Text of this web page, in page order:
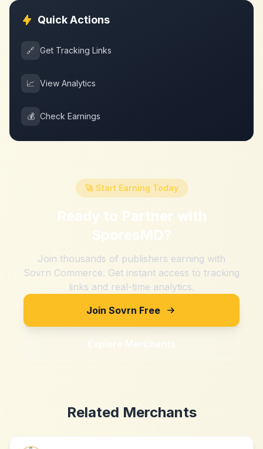
Quick Actions
🔗 Get Tracking Links
📈 View Analytics
💰 Check Earnings
🚀 Start Earning Today
Ready to Partner with
SporesMD?
Join thousands of publishers earning with
Sovrn Commerce. Get instant access to tracking
links and real-time analytics.
Join Sovrn Free
Explore Merchants
Related Merchants